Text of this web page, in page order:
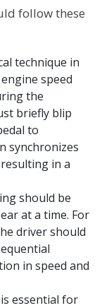
follow these
technique in
speed
the
briefly blip
to
synchronizes
in a
should be
at a time. For
driver should
in speed and
essential for